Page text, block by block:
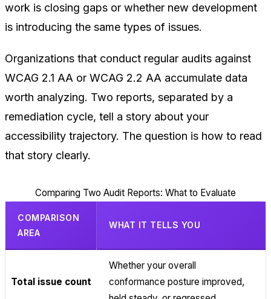
work is closing gaps or whether new development
is introducing the same types of issues.
Organizations that conduct regular audits against
WCAG 2.1 AA or WCAG 2.2 AA accumulate data
worth analyzing. Two reports, separated by a
remediation cycle, tell a story about your
accessibility trajectory. The question is how to read
that story clearly.
Comparing Two Audit Reports: What to Evaluate
COMPARISON
AREA
WHAT IT TELLS YOU
Total issue count
Whether your overall
conformance posture improved,